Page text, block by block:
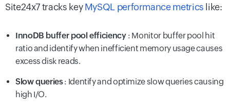
Site24x7 tracks keyMySQL performance metrics like:
InnoDB buffer pool efficiency : Monitor buffer pool hit
ratio and identify when inefficient memory usage causes
excess disk reads.
Slow queries: Identify and optimize slow queries causing
high I/O.